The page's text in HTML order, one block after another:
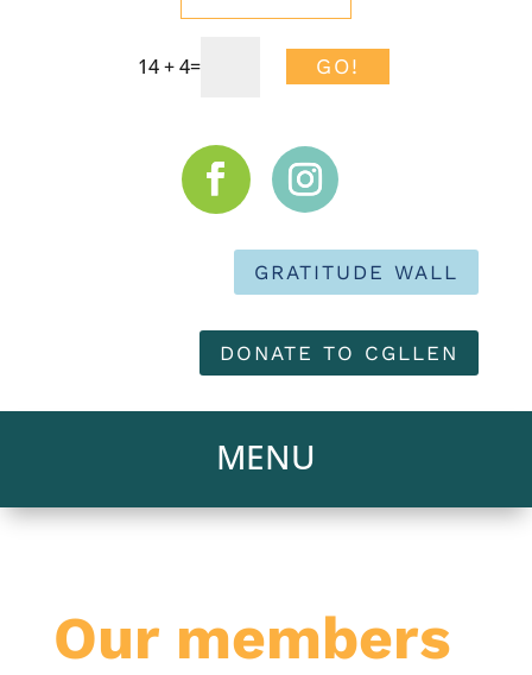
14 + 4= GO!
GRATITUDE WALL
DONATE TO CGLLEN
Our members